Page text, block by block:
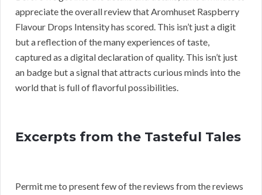
appreciate the overall review that Aromhuset Raspberry
Flavour Drops Intensity has scored. This isn’t just a digit
but a reflection of the many experiences of taste,
captured as a digital declaration of quality. This isn’t just
an badge but a signal that attracts curious minds into the
world that is full of flavorful possibilities.
Excerpts from the Tasteful Tales
Permit me to present few of the reviews from the reviews